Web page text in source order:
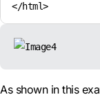
</html>
As shown in this